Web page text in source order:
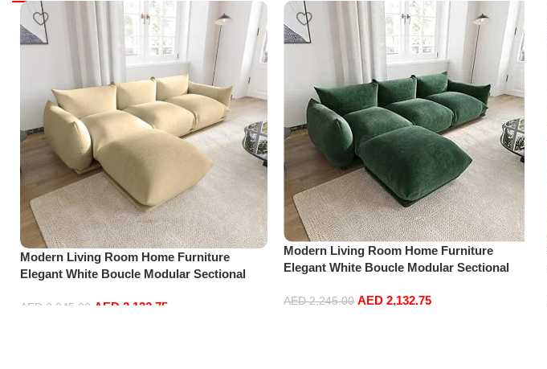
Modern Living Room Home Furniture
Elegant White Boucle Modular Sectional
Beige)
AED 2,245.00 AED 2,132.75
Modern Living Room Home Furniture
Elegant White Boucle Modular Sectional
Green)
AED2,245.00 AED2,132.75